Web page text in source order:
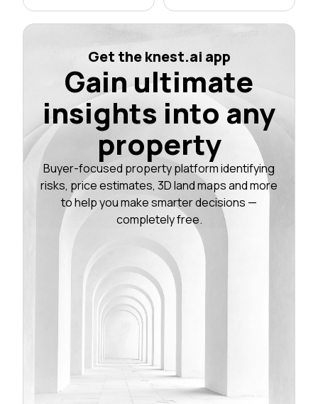
Get the knest.ai app
Gain ultimate
insights into any
property
Buyer-focused property platform identifying
risks, price estimates, 3D land maps and more
to help you make smarter decisions —
completely free.